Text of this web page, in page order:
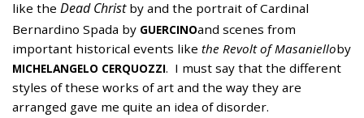
like the Dead Christby and the portrait of Cardinal
Bernardino Spada by GUERCINOand scenes from
important historical events like the Revolt of Masanielloby
MICHELANGELO CERQUOZZI. I must say that the different
styles of these works of art and the way they are
arranged gave me quite an idea of disorder.